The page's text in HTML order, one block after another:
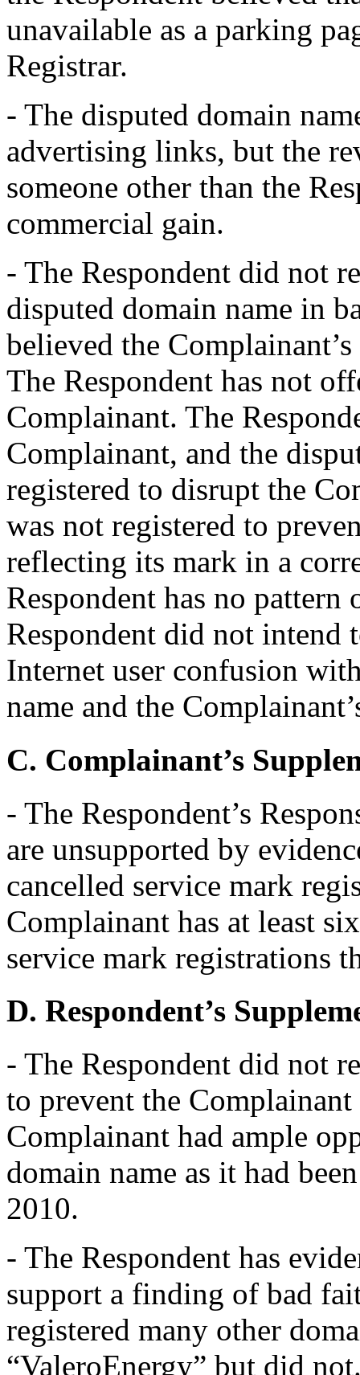
unavailable as a parking
Registrar.
- The disputed domain
advertising links, but the
someone other than the
commercial gain.
- The Respondent did not
disputed domain name in
believed the
The Respondent has not
Complainant. The
Complainant, and the
registered to disrupt the
was not registered to
reflecting its mark in a
Respondent has no
Respondent did not intend
Internet user confusion
name and the
C. Complainant’s
- The Respondent’s
are unsupported by
cancelled service mark
Complainant has at least
service mark registrations
D. Respondent’s
- The Respondent did not
to prevent the
Complainant had ample
domain name as it had
2010.
- The Respondent has
support a finding of bad
registered many other
“ValeroEnergy” but did